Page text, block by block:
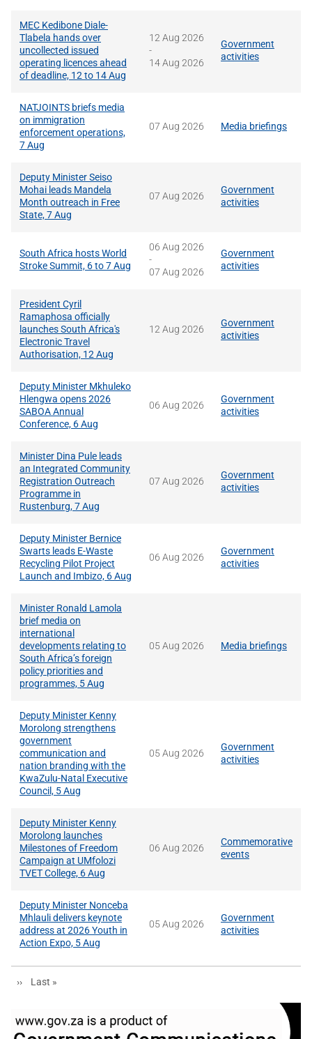
MEC Kedibone Diale-
Tlabela hands over
uncollected issued
operating licences ahead
of deadline, 12 to 14 Aug
12 Aug 2026
-
14 Aug 2026
Government
activities
NATJOINTS briefs media
on immigration
enforcement operations,
7 Aug
07 Aug 2026 Media briefings
Deputy Minister Seiso
Mohai leads Mandela
Month outreach in Free
State, 7 Aug
07 Aug 2026
Government
activities
South Africa hosts World
Stroke Summit, 6 to 7 Aug
06 Aug 2026
-
07 Aug 2026
Government
activities
President Cyril
Ramaphosa officially
launches South Africa's
Electronic Travel
Authorisation, 12 Aug
12 Aug 2026
Government
activities
Deputy Minister Mkhuleko
Hlengwa opens 2026
SABOA Annual
Conference, 6 Aug
06 Aug 2026
Government
activities
Minister Dina Pule leads
an Integrated Community
Registration Outreach
Programme in
Rustenburg, 7 Aug
07 Aug 2026
Government
activities
Deputy Minister Bernice
Swarts leads E-Waste
Recycling Pilot Project
Launch and Imbizo, 6 Aug
06 Aug 2026
Government
activities
Minister Ronald Lamola
brief media on
international
developments relating to
South Africa’s foreign
policy priorities and
programmes, 5 Aug
05 Aug 2026 Media briefings
Deputy Minister Kenny
Morolong strengthens
government
communication and
nation branding with the
KwaZulu-Natal Executive
Council, 5 Aug
05 Aug 2026
Government
activities
Deputy Minister Kenny
Morolong launches
Milestones of Freedom
Campaign at UMfolozi
TVET College, 6 Aug
06 Aug 2026
Commemorative
events
Deputy Minister Nonceba
Mhlauli delivers keynote
address at 2026 Youth in
Action Expo, 5 Aug
05 Aug 2026
Government
activities
Next page
›› Last page
Last »